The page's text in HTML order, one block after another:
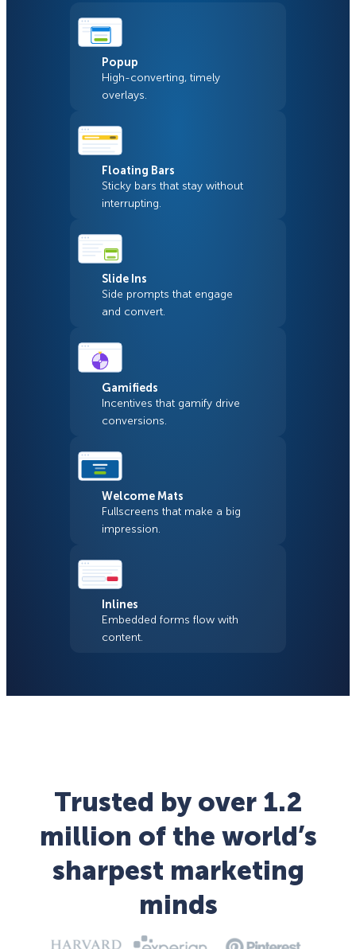
Popup
High-converting, timely
overlays.
Floating Bars
Sticky bars that stay without
interrupting.
Slide Ins
Side prompts that engage
and convert.
Gamifieds
Incentives that gamify drive
conversions.
Welcome Mats
Fullscreens that make a big
impression.
Inlines
Embedded forms flow with
content.
Trusted by over 1.2
million of the world’s
sharpest marketing
minds